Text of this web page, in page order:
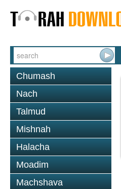
Chumash
Nach
Talmud
Mishnah
Halacha
Moadim
Machshava